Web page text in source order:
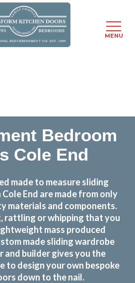
Bedroom
Cole End
made to measure sliding
End are made from only
materials and components.
rattling or whipping that you
mass produced
made sliding wardrobe
and builder gives you the
to design your own bespoke
down to the nail.
MENU